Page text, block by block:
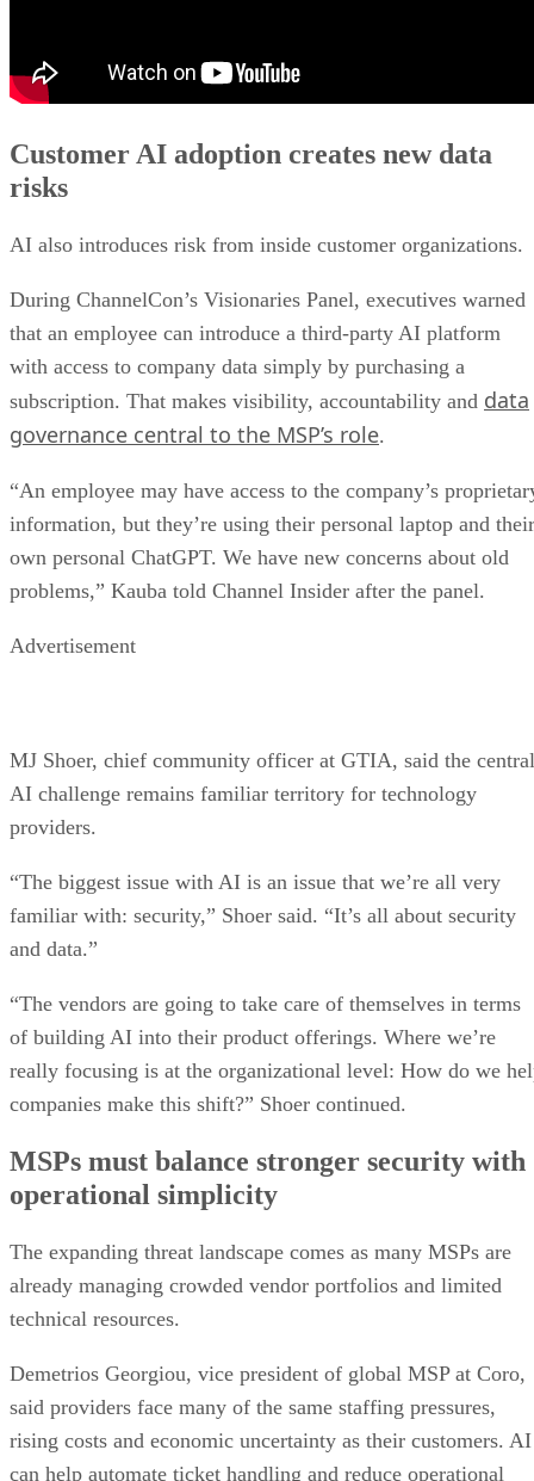
Customer AI adoption creates new data
risks
AI also introduces risk from inside customer organizations.
During ChannelCon’s Visionaries Panel, executives warned
that an employee can introduce a third-party AI platform
with access to company data simply by purchasing a
subscription. That makes visibility, accountability and data
governance central to the MSP’s role.
“An employee may have access to the company’s
information, but they’re using their personal laptop and their
own personal ChatGPT. We have new concerns about old
problems,” Kauba told Channel Insider after the panel.
Advertisement
MJ Shoer, chief community officer at GTIA, said the central
AI challenge remains familiar territory for technology
providers.
“The biggest issue with AI is an issue that we’re all very
familiar with: security,” Shoer said. “It’s all about security
and data.”
“The vendors are going to take care of themselves in terms
of building AI into their product offerings. Where we’re
really focusing is at the organizational level: How do we
companies make this shift?” Shoer continued.
MSPs must balance stronger security with
operational simplicity
The expanding threat landscape comes as many MSPs are
already managing crowded vendor portfolios and limited
technical resources.
Demetrios Georgiou, vice president of global MSP at Coro,
said providers face many of the same staffing pressures,
rising costs and economic uncertainty as their customers. AI
can help automate ticket handling and reduce operational